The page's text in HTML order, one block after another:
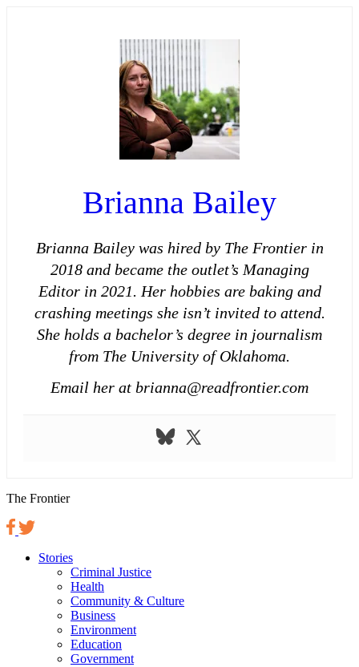
Brianna Bailey
Brianna Bailey was hired by The Frontier in
2018 and became the outlet’s Managing
Editor in 2021. Her hobbies are baking and
crashing meetings she isn’t invited to attend.
She holds a bachelor’s degree in journalism
from The University of Oklahoma.
Email her at brianna@readfrontier.com
The Frontier
Stories
Criminal Justice
Health
Community & Culture
Business
Environment
Education
Government